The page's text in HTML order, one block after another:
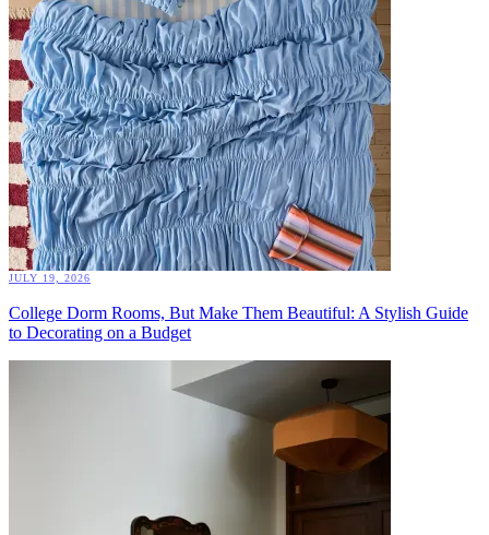
JULY 19, 2026
College Dorm Rooms, But Make Them Beautiful: A Stylish Guide
to Decorating on a Budget